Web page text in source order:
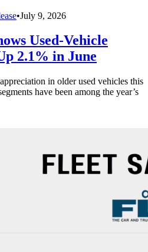
•July 9, 2026
Used-Vehicle
2.1% in June
in older used vehicles this
have been among the year’s